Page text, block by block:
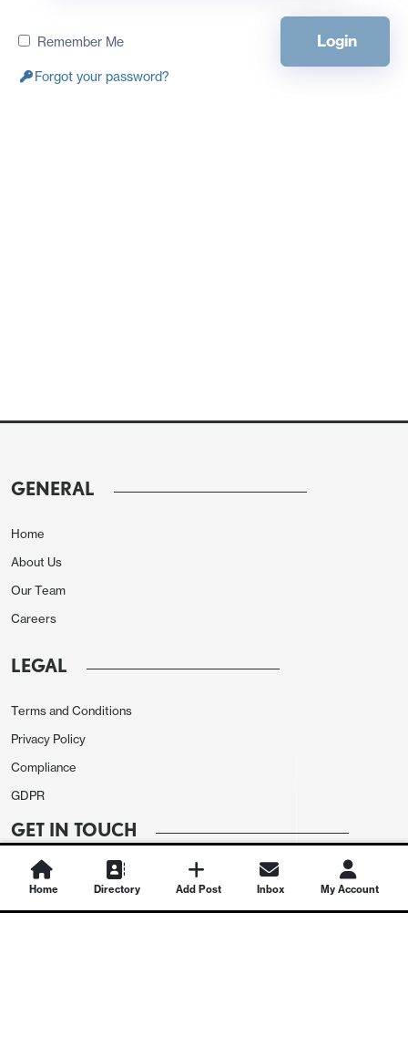
Remember Me Login
Forgot your password?
GENERAL
Home
About Us
Our Team
Careers
LEGAL
Terms and Conditions
Privacy Policy
Compliance
GDPR
GET IN TOUCH
Contact Us
Home Directory Add Post Inbox My Account